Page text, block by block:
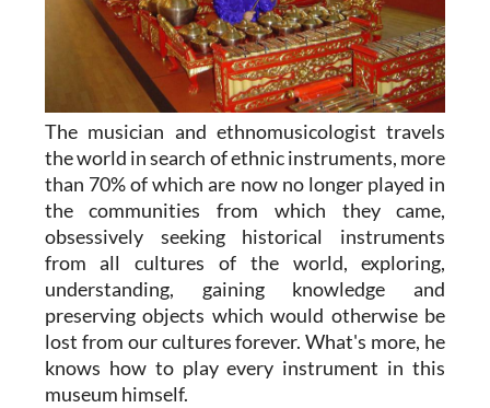
The musician and ethnomusicologist travels
the world in search of ethnic instruments, more
than 70% of which are now no longer played in
the communities from which they came,
obsessively seeking historical instruments
from all cultures of the world, exploring,
understanding, gaining knowledge and
preserving objects which would otherwise be
lost from our cultures forever. What's more, he
knows how to play every instrument in this
museum himself.